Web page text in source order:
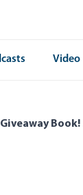
Video
Book!